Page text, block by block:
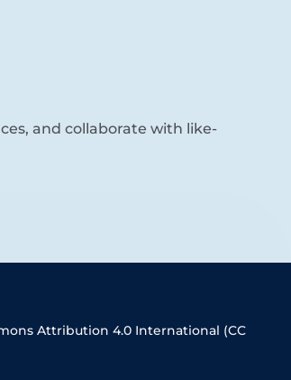
and collaborate with like-
Attribution 4.0 International (CC